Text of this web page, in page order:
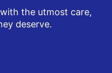
the utmost care,
deserve.